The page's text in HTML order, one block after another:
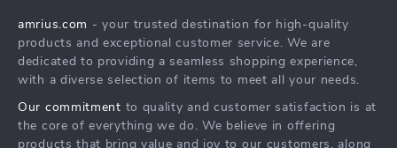
Affiliates
Investor Relations
Sustainability
Payment Methods
Order Status
What’s New
Account
Privacy Policy
Terms and Conditions
amrius.com - your trusted destination for high-quality
products and exceptional customer service. We are
dedicated to providing a seamless shopping experience,
with a diverse selection of items to meet all your needs.
Our commitment to quality and customer satisfaction is at
the core of everything we do. We believe in offering
products that bring value and joy to our customers, along